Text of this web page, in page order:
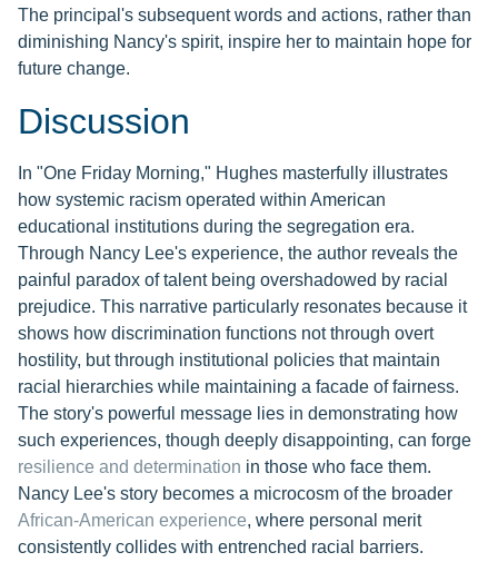
The principal's subsequent words and actions, rather than
diminishing Nancy's spirit, inspire her to maintain hope for
future change.
Discussion
In "One Friday Morning," Hughes masterfully illustrates
how systemic racism operated within American
educational institutions during the segregation era.
Through Nancy Lee's experience, the author reveals the
painful paradox of talent being overshadowed by racial
prejudice. This narrative particularly resonates because it
shows how discrimination functions not through overt
hostility, but through institutional policies that maintain
racial hierarchies while maintaining a facade of fairness.
The story's powerful message lies in demonstrating how
such experiences, though deeply disappointing, can forge
resilience and determination in those who face them.
Nancy Lee's story becomes a microcosm of the broader
African-American experience, where personal merit
consistently collides with entrenched racial barriers.